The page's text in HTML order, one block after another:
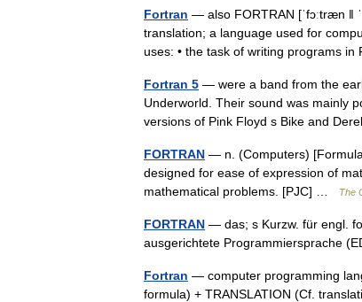
Fortran — also FORTRAN [ˈfɔːtræn ǁ
translation; a language used for
uses: • the task of writing programs
Fortran 5 — were a band from the
Underworld. Their sound was mainly
versions of Pink Floyd s Bike and
FORTRAN — n. (Computers)
designed for ease of expression of
mathematical problems. [PJC] …
The
FORTRAN — das; s Kurzw. für engl.
ausgerichtete Programmiersprache
Fortran — computer programming
formula) + TRANSLATION (Cf.